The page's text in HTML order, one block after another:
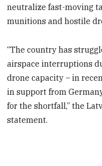
neutralize fast-moving
munitions and hostile
“The country has
airspace interruptions
drone capacity – in
in support from
for the shortfall,” the
statement.